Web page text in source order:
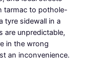
tarmac to pothole-
tyre sidewall in a
are unpredictable,
in the wrong
an inconvenience.